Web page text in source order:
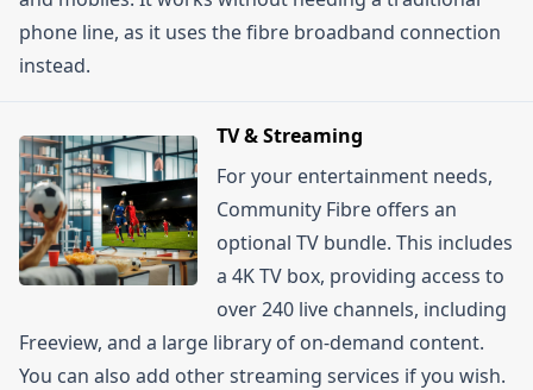
phone line, as it uses the fibre broadband connection
instead.
TV & Streaming
For your entertainment needs,
Community Fibre offers an
optional TV bundle. This includes
a 4K TV box, providing access to
over 240 live channels, including
Freeview, and a large library of on-demand content.
You can also add other streaming services if you wish.